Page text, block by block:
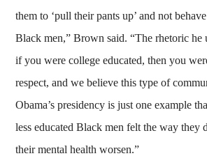
them to ‘pull their pants up’ and not
Black men,” Brown said. “The rhetoric he
if you were college educated, then you
respect, and we believe this type of
Obama’s presidency is just one example
less educated Black men felt the way they
their mental health worsen.”